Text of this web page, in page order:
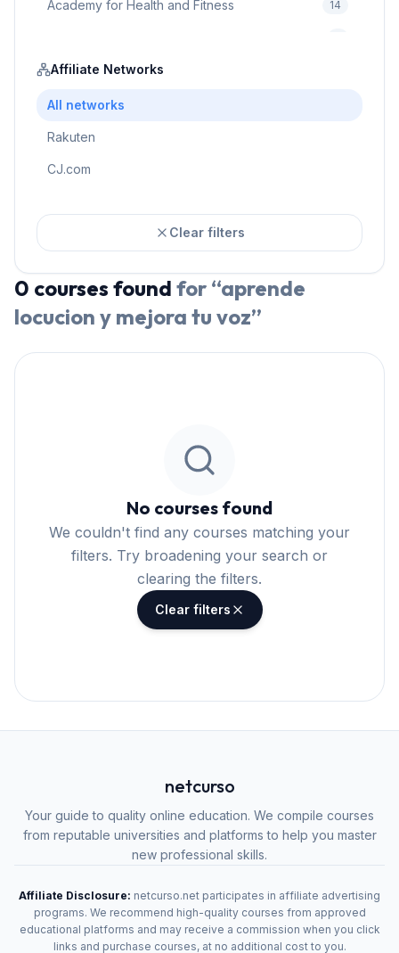
Academy for Health and Fitness 14
Prodigy Game
Brain Sensei
Affiliate Networks
All networks
Rakuten
CJ.com
Clear filters
0 courses found for “aprende
locucion y mejora tu voz”
No courses found
We couldn't find any courses matching your
filters. Try broadening your search or
clearing the filters.
Clear filters
netcurso
Your guide to quality online education. We compile courses
from reputable universities and platforms to help you master
new professional skills.
Affiliate Disclosure: netcurso.net participates in affiliate advertising
programs. We recommend high-quality courses from approved
educational platforms and may receive a commission when you click
links and purchase courses, at no additional cost to you.